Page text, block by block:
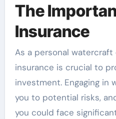
The
Insurance
As a personal watercraft
insurance is crucial to
investment. Engaging in
you to potential risks,
you could face